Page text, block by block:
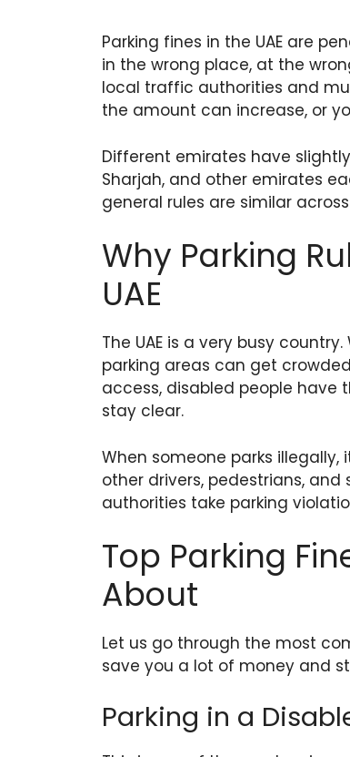
Parking fines in the UAE are
in the wrong place, at the
local traffic authorities and
the amount can increase, or
Different emirates have
Sharjah, and other emirates
general rules are similar
Why Parking
UAE
The UAE is a very busy
parking areas can get
access, disabled people have
stay clear.
When someone parks
other drivers, pedestrians,
authorities take parking
Top Parking
About
Let us go through the most
save you a lot of money and
Parking in a